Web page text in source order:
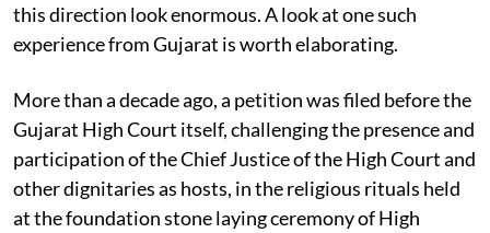
this direction look enormous. A look at one such
experience from Gujarat is worth elaborating.
More than a decade ago, a petition was filed before the
Gujarat High Court itself, challenging the presence and
participation of the Chief Justice of the High Court and
other dignitaries as hosts, in the religious rituals held
at the foundation stone laying ceremony of High